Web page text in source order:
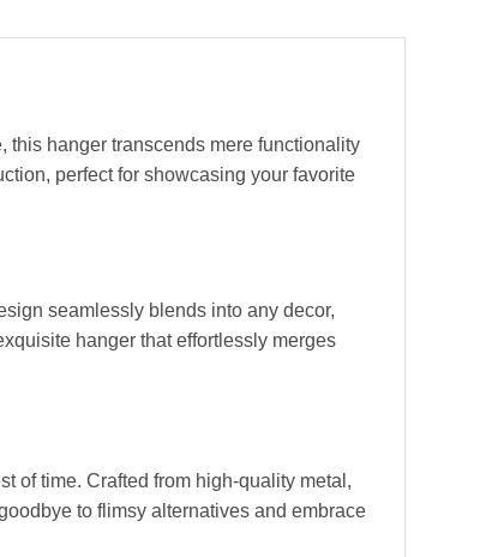
hanger transcends mere functionality
perfect for showcasing your favorite
seamlessly blends into any decor,
hanger that effortlessly merges
of time. Crafted from high-quality metal,
to flimsy alternatives and embrace